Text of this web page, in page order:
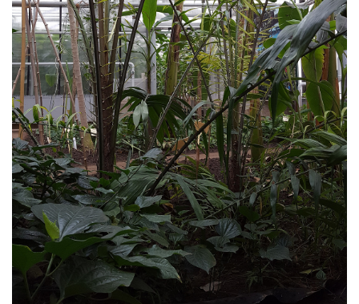
Tour - Plants and their defense mechanisms
Chakra Mounting System
Material